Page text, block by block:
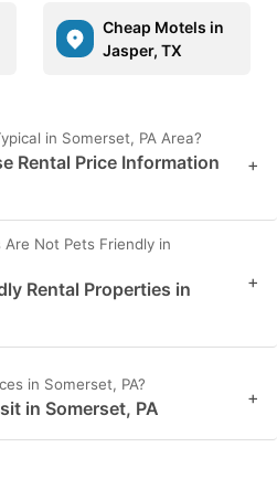
Cheap Motels in
Jasper, TX
in Somerset, PA Area?
Rental Price Information
+
Not Pets Friendly in
Rental Properties in
+
in Somerset, PA?
in Somerset, PA +